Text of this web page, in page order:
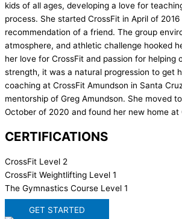
kids of all ages, developing a love for
process. She started CrossFit in April of
recommendation of a friend. The group
atmosphere, and athletic challenge hooked
her love for CrossFit and passion for helping
strength, it was a natural progression to get
coaching at CrossFit Amundson in Santa
mentorship of Greg Amundson. She moved
October of 2020 and found her new home at
CERTIFICATIONS
CrossFit Level 2
CrossFit Weightlifting Level 1
The Gymnastics Course Level 1
GET STARTED